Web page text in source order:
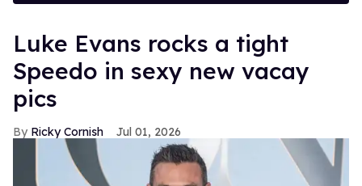
Luke Evans rocks a tight
Speedo in sexy new vacay
pics
Ricky Cornish Jul 01, 2026